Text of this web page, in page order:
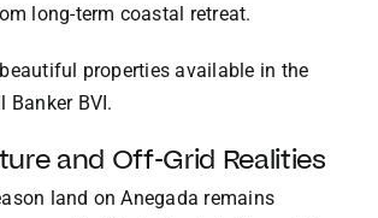
long-term coastal retreat.
properties available in the
Banker BVI.
and Off-Grid Realities
land on Anegada remains